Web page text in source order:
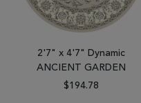
2'7" x 4'7" Dynamic
ANCIENT GARDEN
$194.78